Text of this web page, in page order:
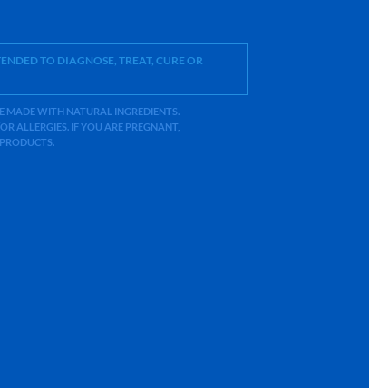
TO DIAGNOSE, TREAT, CURE OR
MADE WITH NATURAL INGREDIENTS.
ALLERGIES. IF YOU ARE PREGNANT,